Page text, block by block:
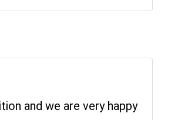
and we are very happy